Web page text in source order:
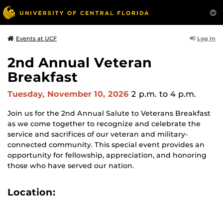
Events at UCF Log In
2nd Annual Veteran
Breakfast
Tuesday, November 10, 2026 2 p.m. to 4 p.m.
Join us for the 2nd Annual Salute to Veterans Breakfast
as we come together to recognize and celebrate the
service and sacrifices of our veteran and military-
connected community. This special event provides an
opportunity for fellowship, appreciation, and honoring
those who have served our nation.
Location: